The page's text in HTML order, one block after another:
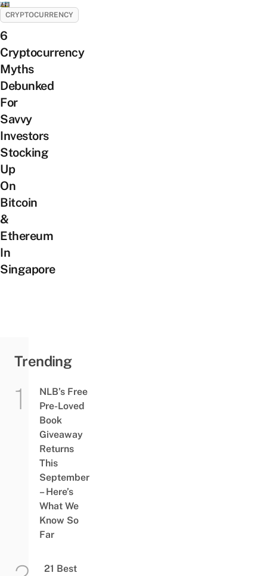
CRYPTOCURRENCY
6
Cryptocurrency
Myths
Debunked
For
Savvy
Investors
Stocking
Up
On
Bitcoin
&
Ethereum
In
Singapore
Trending
NLB’s Free
Pre-Loved
Book
Giveaway
Returns
This
September
– Here’s
What We
Know So
Far
21 Best